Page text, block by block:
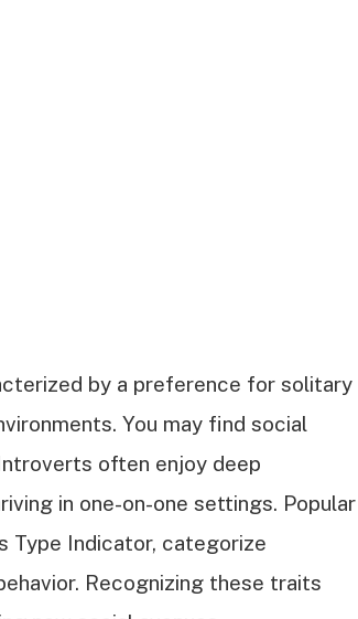
by a preference for solitary
You may find social
often enjoy deep
in one-on-one settings. Popular
Type Indicator, categorize
Recognizing these traits